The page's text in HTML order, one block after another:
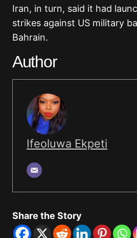
Iran, in turn, said it had
strikes against US military
Bahrain.
Author
Ifeoluwa Ekpeti
Share the Story